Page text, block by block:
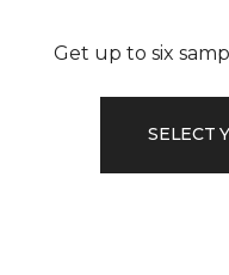
Get up to six
SELECT